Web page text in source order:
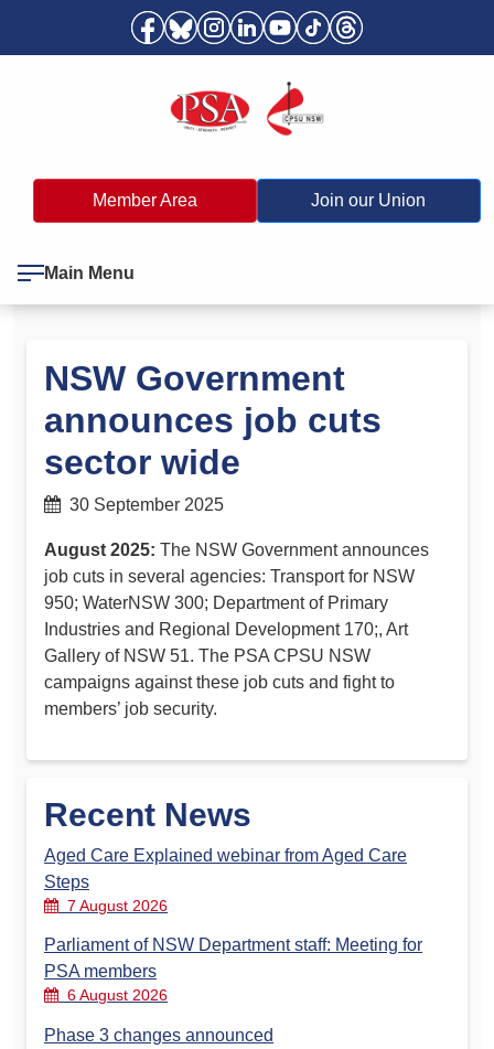
Member Area Join our Union
Main Menu
NSW Government
announces job cuts
sector wide
30 September 2025
August 2025: The NSW Government announces
job cuts in several agencies: Transport for NSW
950; WaterNSW 300; Department of Primary
Industries and Regional Development 170;, Art
Gallery of NSW 51. The PSA CPSU NSW
campaigns against these job cuts and fight to
members’ job security.
Recent News
Aged Care Explained webinar from Aged Care
Steps
7 August 2026
Parliament of NSW Department staff: Meeting for
PSA members
6 August 2026
Phase 3 changes announced